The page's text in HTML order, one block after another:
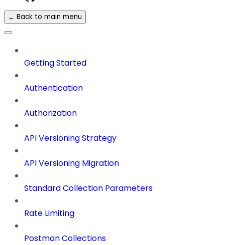
← Back to main menu
Getting Started
Authentication
Authorization
API Versioning Strategy
API Versioning Migration
Standard Collection Parameters
Rate Limiting
Postman Collections